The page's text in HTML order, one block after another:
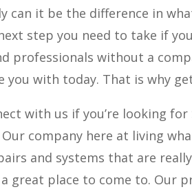
can it be the difference in
step you need to take if
professionals without a
you with today. That is why
with us if you’re looking
Our company here at living
and systems that are
great place to come to. Our